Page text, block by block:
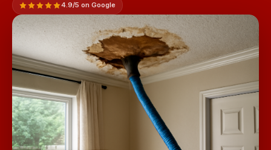
4.9/5 on Google